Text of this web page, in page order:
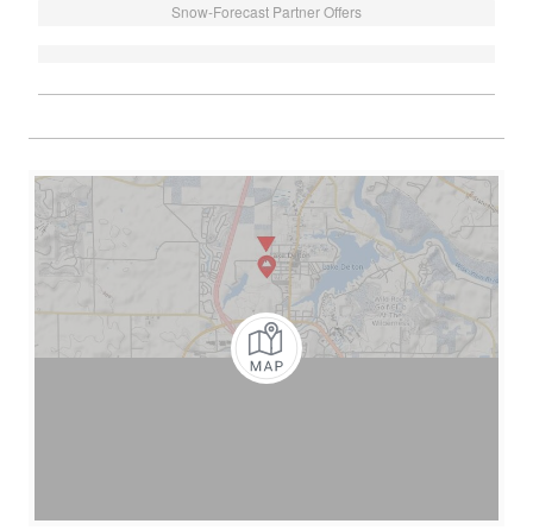
Snow-Forecast Partner Offers